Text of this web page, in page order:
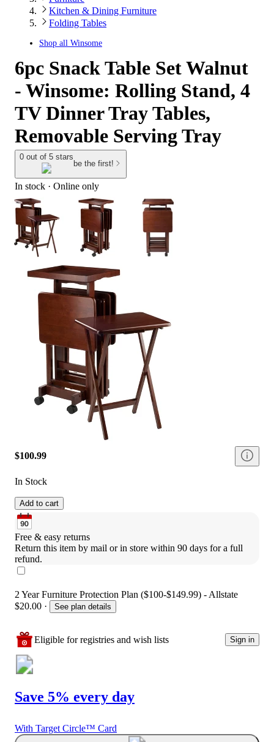
Kitchen & Dining Furniture
Folding Tables
Shop all Winsome
6pc Snack Table Set Walnut
- Winsome: Rolling Stand, 4
TV Dinner Tray Tables,
Removable Serving Tray
0 out of 5 stars
be the first!
In stock · Online only
$100.99
In Stock
Add to cart
Free & easy returns
Return this item by mail or in store within 90 days for a full
refund.
2 Year Furniture Protection Plan ($100-$149.99) - Allstate
$20.00 · See plan details
Eligible for registries and wish lists Sign in
Save 5% every day
With Target Circle™ Card